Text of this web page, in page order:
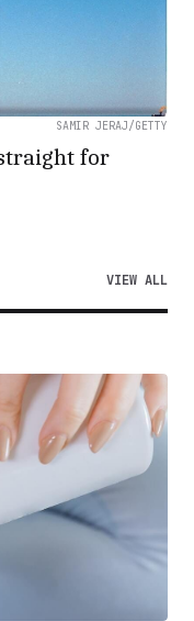
SAMIR JERAJ/GETTY
for
VIEW ALL